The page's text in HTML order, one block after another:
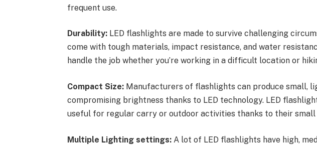
frequent use.
Durability: LED flashlights are made to survive challenging
come with tough materials, impact resistance, and water
handle the job whether you’re working in a difficult location or
Compact Size: Manufacturers of flashlights can produce small,
compromising brightness thanks to LED technology. LED
useful for regular carry or outdoor activities thanks to their small
Multiple Lighting settings: A lot of LED flashlights have high,